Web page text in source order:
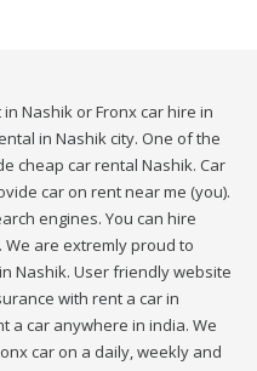
Nashik or Fronx car hire in
in Nashik city. One of the
cheap car rental Nashik. Car
car on rent near me (you).
engines. You can hire
are extremly proud to
Nashik. User friendly website
with rent a car in
a car anywhere in india. We
car on a daily, weekly and